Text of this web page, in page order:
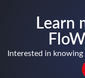
Learn
Interested in